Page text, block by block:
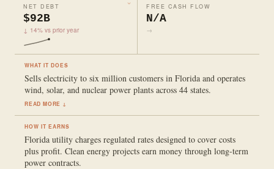
NET DEBT
$92B
↓ 14% vs prior year
FREE CASH FLOW
N/A
→
WHAT IT DOES
Sells electricity to six million customers in Florida and operates
wind, solar, and nuclear power plants across 44 states.
READ MORE ↓
HOW IT EARNS
Florida utility charges regulated rates designed to cover costs
plus profit. Clean energy projects earn money through long-term
power contracts.